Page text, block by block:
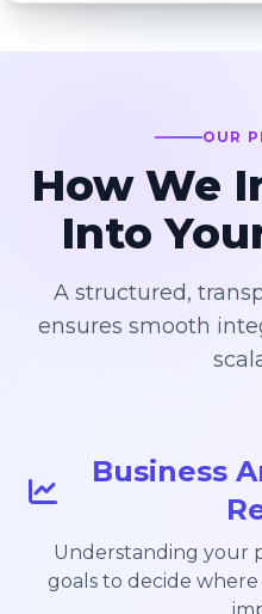
OUR
How We
Into
A structured,
ensures smooth
Business
Understanding your
goals to decide